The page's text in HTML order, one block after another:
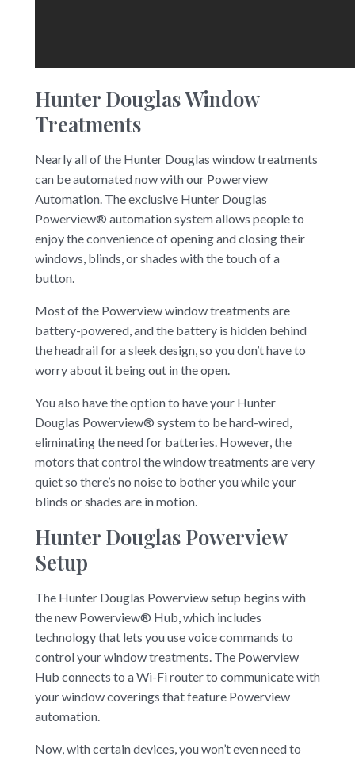
Hunter Douglas Window
Treatments
Nearly all of the Hunter Douglas window treatments
can be automated now with our Powerview
Automation. The exclusive Hunter Douglas
Powerview® automation system allows people to
enjoy the convenience of opening and closing their
windows, blinds, or shades with the touch of a
button.
Most of the Powerview window treatments are
battery-powered, and the battery is hidden behind
the headrail for a sleek design, so you don’t have to
worry about it being out in the open.
You also have the option to have your Hunter
Douglas Powerview® system to be hard-wired,
eliminating the need for batteries. However, the
motors that control the window treatments are very
quiet so there’s no noise to bother you while your
blinds or shades are in motion.
Hunter Douglas Powerview
Setup
The Hunter Douglas Powerview setup begins with
the new Powerview® Hub, which includes
technology that lets you use voice commands to
control your window treatments. The Powerview
Hub connects to a Wi-Fi router to communicate with
your window coverings that feature Powerview
automation.
Now, with certain devices, you won’t even need to